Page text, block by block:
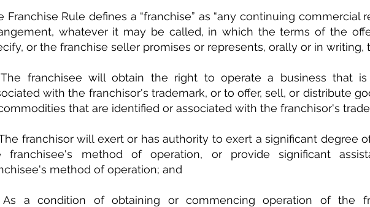
Franchise Rule defines a “franchise” as “any continuing commercial
whatever it may be called, in which the terms of the
or the franchise seller promises or represents, orally or in writing,
The franchisee will obtain the right to operate a business that
with the franchisor's trademark, or to offer, sell, or distribute
that are identified or associated with the franchisor's
franchisor will exert or has authority to exert a significant degree
franchisee's method of operation, or provide significant
method of operation; and
As a condition of obtaining or commencing operation of the